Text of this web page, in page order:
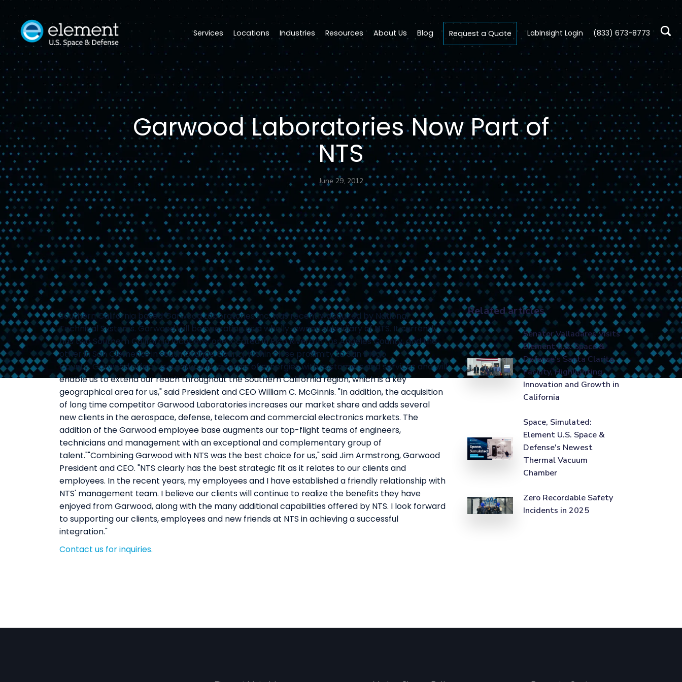
Services Locations Industries Resources About Us Blog Request a Quote LabInsight Login (833) 673-8773
Garwood Laboratories Now Part of
NTS
June 29, 2012
Southern California based Garwood Laboratories Inc. was recently acquired by National
Technical Systems. Garwood will be operating as a wholly-owned subsidiary of NTS. It currently
has two Southern California locations: one located in Pico Rivera in Los Angeles County, and the
other in San Clemente in south Orange County within close proximity to San Diego
County."Garwood offers us a natural fit in terms of synergies with customers and services and will
enable us to extend our reach throughout the Southern California region, which is a key
geographical area for us," said President and CEO William C. McGinnis. "In addition, the acquisition
of long time competitor Garwood Laboratories increases our market share and adds several
new clients in the aerospace, defense, telecom and commercial electronics markets. The
addition of the Garwood employee base augments our top-flight teams of engineers,
technicians and management with an exceptional and complementary group of
talent.""Combining Garwood with NTS was the best choice for us," said Jim Armstrong, Garwood
President and CEO. "NTS clearly has the best strategic fit as it relates to our clients and
employees. In the recent years, my employees and I have established a friendly relationship with
NTS' management team. I believe our clients will continue to realize the benefits they have
enjoyed from Garwood, along with the many additional capabilities offered by NTS. I look forward
to supporting our clients, employees and new friends at NTS in achieving a successful
integration."
Contact us for inquiries.
Related articles
Senator Valladares Visits
Element U.S. Space &
Defense's Santa Clarita
Facility, Highlighting
Innovation and Growth in
California
Space, Simulated:
Element U.S. Space &
Defense's Newest
Thermal Vacuum
Chamber
Zero Recordable Safety
Incidents in 2025